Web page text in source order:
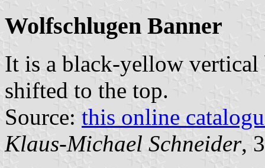
Wolfschlugen Banner
It is a black-yellow vertical
shifted to the top.
Source: this online
Klaus-Michael Schneider,